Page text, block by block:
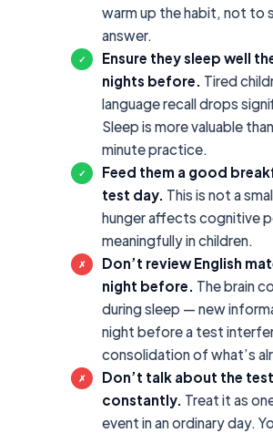
warm up the habit, not to
answer.
✓
Ensure they sleep well
nights before. Tired
language recall drops
Sleep is more valuable
minute practice.
✓
Feed them a good
test day. This is not a
hunger affects cognitive
meaningfully in children.
✗
Don’t review English
night before. The brain
during sleep — new
night before a test
consolidation of what’s
✗
Don’t talk about the test
constantly. Treat it as
event in an ordinary day.